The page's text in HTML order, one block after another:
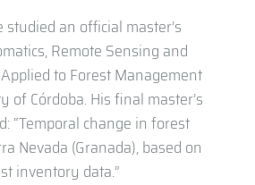
an official master’s
Remote Sensing and
to Forest Management
of Córdoba. His final master’s
“Temporal change in forest
Nevada (Granada), based on
inventory data.”